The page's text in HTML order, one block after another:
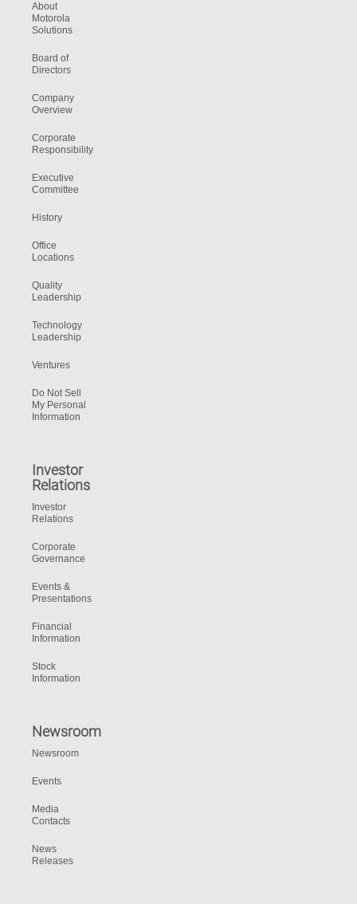
About
Motorola
Solutions
Board of
Directors
Company
Overview
Corporate
Responsibility
Executive
Committee
History
Office
Locations
Quality
Leadership
Technology
Leadership
Ventures
Do Not Sell
My Personal
Information
Investor
Relations
Investor
Relations
Corporate
Governance
Events &
Presentations
Financial
Information
Stock
Information
Newsroom
Newsroom
Events
Media
Contacts
News
Releases